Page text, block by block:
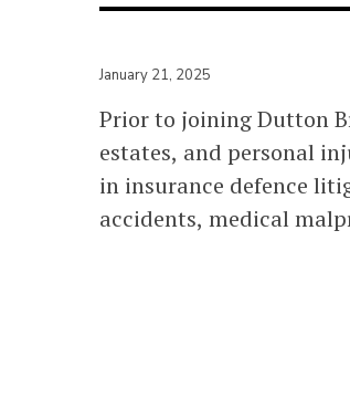
January 21, 2025
Prior to joining Dutton
estates, and personal
in insurance defence
accidents, medical